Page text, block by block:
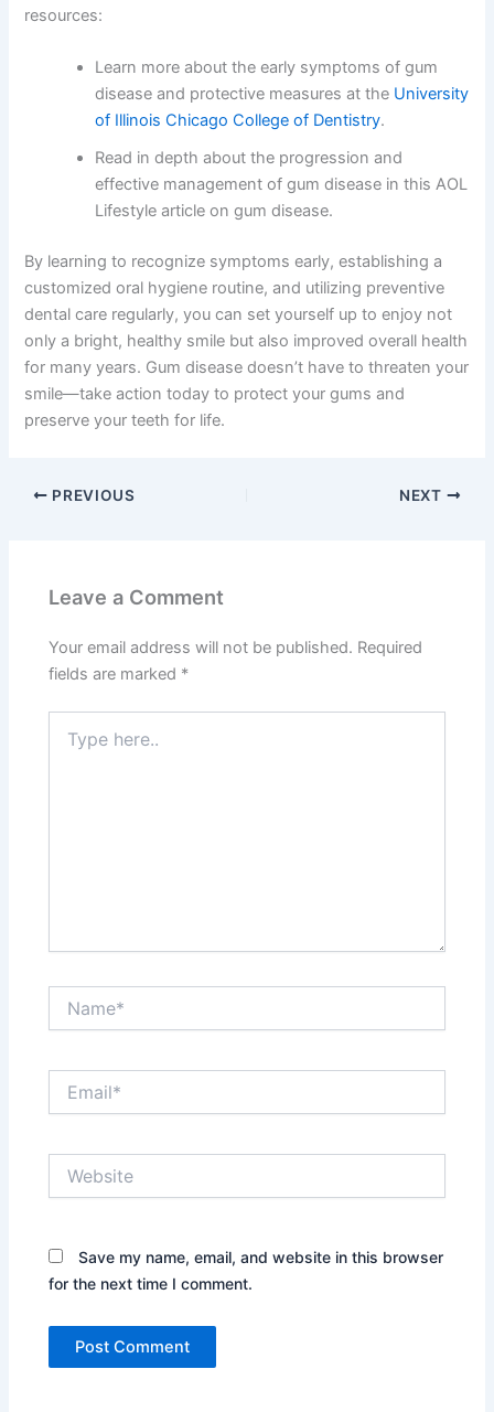
resources:
Learn more about the early symptoms of gum
disease and protective measures at the University
of Illinois Chicago College of Dentistry.
Read in depth about the progression and
effective management of gum disease in thisAOL
Lifestyle article on gum disease.
By learning to recognize symptoms early, establishing a
customized oral hygiene routine, and utilizing preventive
dental care regularly, you can set yourself up to enjoy not
only a bright, healthy smile but also improved overall health
for many years. Gum disease doesn’t have to threaten your
smile—take action today to protect your gums and
preserve your teeth for life.
PREVIOUS NEXT
Leave a Comment
Your email address will not be published. Required
fields are marked *
here..
Save my name, email, and website in this browser
for the next time I comment.